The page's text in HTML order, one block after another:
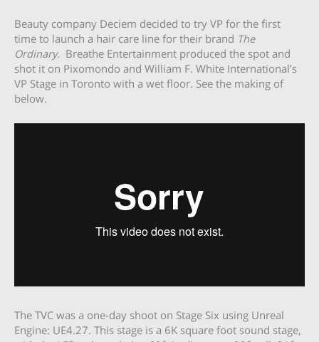
Beauty company Deciem decided to try VP for the first
time to launch a hair care line for their brand The
Ordinary. Breathe Entertainment produced the spot and
shot it on Pixomondo and William F. White International’s
VP Stage in Toronto with a wet floor. See the making of
below.
The TVC was a one-day shoot on Stage Six using Unreal
Engine: UE4.27. This stage is a 6K square foot sound stage,